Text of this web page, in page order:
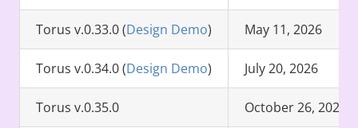
Torus v.0.33.0 (Design Demo) May 11, 2026
Torus v.0.34.0 (Design Demo) July 20, 2026
Torus v.0.35.0 October 26, 2026*